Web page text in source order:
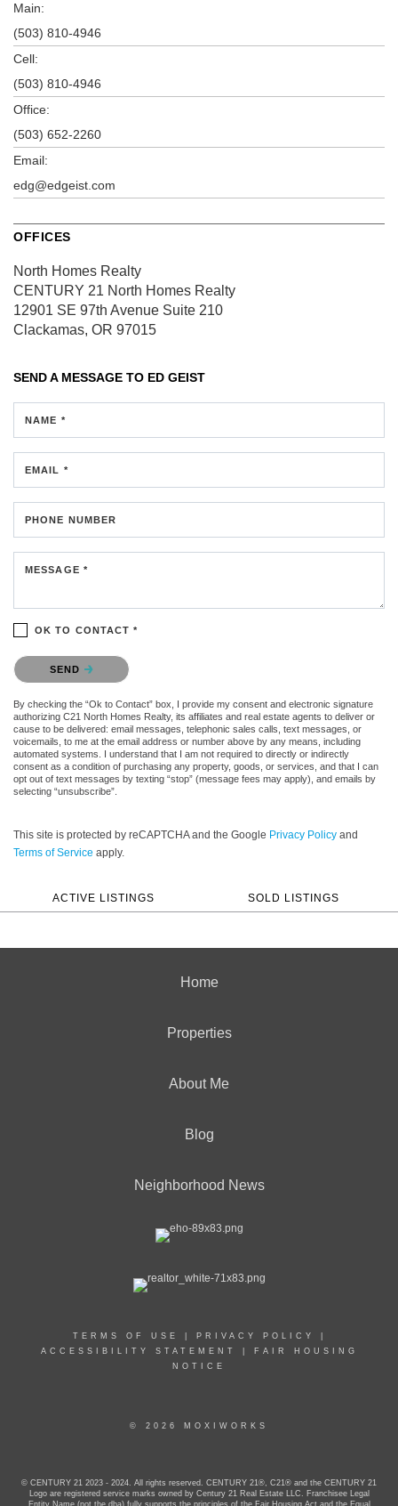
Main:
(503) 810-4946
Cell:
(503) 810-4946
Office:
(503) 652-2260
Email:
edg@edgeist.com
OFFICES
North Homes Realty
CENTURY 21 North Homes Realty
12901 SE 97th Avenue Suite 210
Clackamas, OR 97015
SEND A MESSAGE TO ED GEIST
NAME *
EMAIL *
PHONE NUMBER
MESSAGE *
OK TO CONTACT *
Please confirm that you are not a robot.
SEND
By checking the “Ok to Contact” box, I provide my consent and electronic signature
authorizing C21 North Homes Realty, its affiliates and real estate agents to deliver or
cause to be delivered: email messages, telephonic sales calls, text messages, or
voicemails, to me at the email address or number above by any means, including
automated systems. I understand that I am not required to directly or indirectly
consent as a condition of purchasing any property, goods, or services, and that I can
opt out of text messages by texting “stop” (message fees may apply), and emails by
selecting “unsubscribe”.
This site is protected by reCAPTCHA and the Google Privacy Policy and
Terms of Service apply.
ACTIVE LISTINGS SOLD LISTINGS
Home
Properties
About Me
Blog
Neighborhood News
TERMS OF USE PRIVACY POLICY
ACCESSIBILITY STATEMENT
FAIR HOUSING
NOTICE
© 2026 MOXIWORKS
© CENTURY 21 2023 - 2024. All rights reserved. CENTURY 21®, C21® and the CENTURY 21
Logo are registered service marks owned by Century 21 Real Estate LLC. Franchisee Legal
Entity Name (not the dba) fully supports the principles of the Fair Housing Act and the Equal